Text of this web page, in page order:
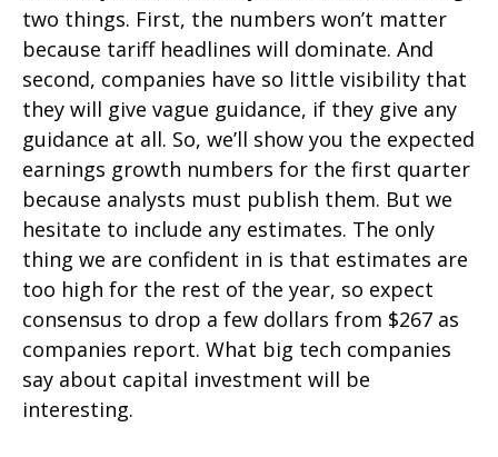
two things. First, the numbers won’t matter
because tariff headlines will dominate. And
second, companies have so little visibility that
they will give vague guidance, if they give any
guidance at all. So, we’ll show you the expected
earnings growth numbers for the first quarter
because analysts must publish them. But we
hesitate to include any estimates. The only
thing we are confident in is that estimates are
too high for the rest of the year, so expect
consensus to drop a few dollars from $267 as
companies report. What big tech companies
say about capital investment will be
interesting.